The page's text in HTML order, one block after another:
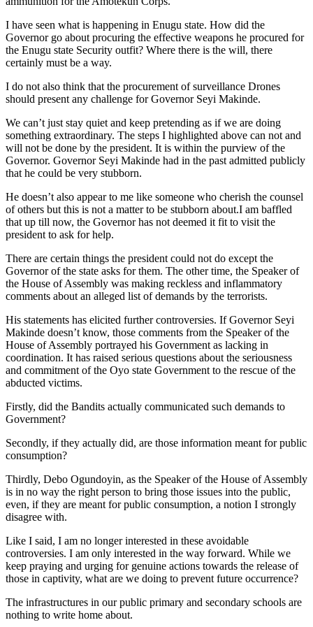
I have seen what is happening in Enugu state. How did the
Governor go about procuring the effective weapons he procured for
the Enugu state Security outfit? Where there is the will, there
certainly must be a way.
I do not also think that the procurement of surveillance Drones
should present any challenge for Governor Seyi Makinde.
We can’t just stay quiet and keep pretending as if we are doing
something extraordinary. The steps I highlighted above can not and
will not be done by the president. It is within the purview of the
Governor. Governor Seyi Makinde had in the past admitted publicly
that he could be very stubborn.
He doesn’t also appear to me like someone who cherish the counsel
of others but this is not a matter to be stubborn about.I am baffled
that up till now, the Governor has not deemed it fit to visit the
president to ask for help.
There are certain things the president could not do except the
Governor of the state asks for them. The other time, the Speaker of
the House of Assembly was making reckless and inflammatory
comments about an alleged list of demands by the terrorists.
His statements has elicited further controversies. If Governor Seyi
Makinde doesn’t know, those comments from the Speaker of the
House of Assembly portrayed his Government as lacking in
coordination. It has raised serious questions about the seriousness
and commitment of the Oyo state Government to the rescue of the
abducted victims.
Firstly, did the Bandits actually communicated such demands to
Government?
Secondly, if they actually did, are those information meant for public
consumption?
Thirdly, Debo Ogundoyin, as the Speaker of the House of Assembly
is in no way the right person to bring those issues into the public,
even, if they are meant for public consumption, a notion I strongly
disagree with.
Like I said, I am no longer interested in these avoidable
controversies. I am only interested in the way forward. While we
keep praying and urging for genuine actions towards the release of
those in captivity, what are we doing to prevent future occurrence?
The infrastructures in our public primary and secondary schools are
nothing to write home about.